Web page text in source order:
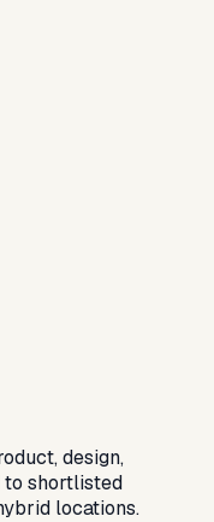
design,
to shortlisted
locations.